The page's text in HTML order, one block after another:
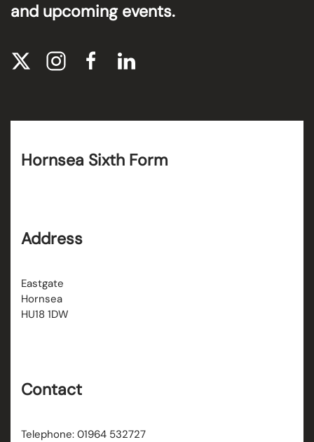
and upcoming events.
Hornsea Sixth Form
Address
Eastgate
Hornsea
HU18 1DW
Contact
Telephone: 01964 532727